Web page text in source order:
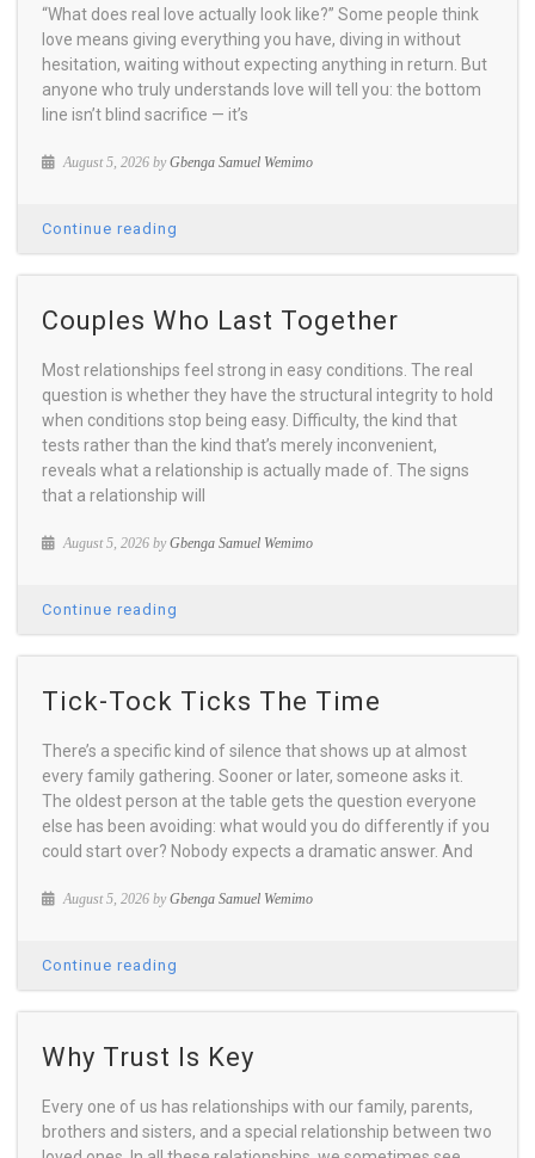
“What does real love actually look like?” Some people think
love means giving everything you have, diving in without
hesitation, waiting without expecting anything in return. But
anyone who truly understands love will tell you: the bottom
line isn’t blind sacrifice — it’s
August 5, 2026 byGbenga Samuel Wemimo
Continue reading
Couples Who Last Together
Most relationships feel strong in easy conditions. The real
question is whether they have the structural integrity to hold
when conditions stop being easy. Difficulty, the kind that
tests rather than the kind that’s merely inconvenient,
reveals what a relationship is actually made of. The signs
that a relationship will
August 5, 2026 byGbenga Samuel Wemimo
Continue reading
Tick-Tock Ticks The Time
There’s a specific kind of silence that shows up at almost
every family gathering. Sooner or later, someone asks it.
The oldest person at the table gets the question everyone
else has been avoiding: what would you do differently if you
could start over? Nobody expects a dramatic answer. And
August 5, 2026 byGbenga Samuel Wemimo
Continue reading
Why Trust Is Key
Every one of us has relationships with our family, parents,
brothers and sisters, and a special relationship between two